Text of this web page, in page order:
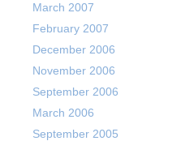
March 2007
February 2007
December 2006
November 2006
September 2006
March 2006
September 2005